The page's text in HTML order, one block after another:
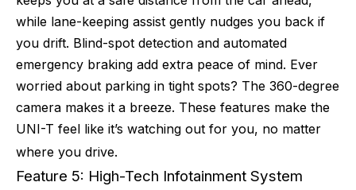
while lane-keeping assist gently nudges you back if
you drift. Blind-spot detection and automated
emergency braking add extra peace of mind. Ever
worried about parking in tight spots? The 360-degree
camera makes it a breeze. These features make the
UNI-T feel like it’s watching out for you, no matter
where you drive.
Feature 5: High-Tech Infotainment System